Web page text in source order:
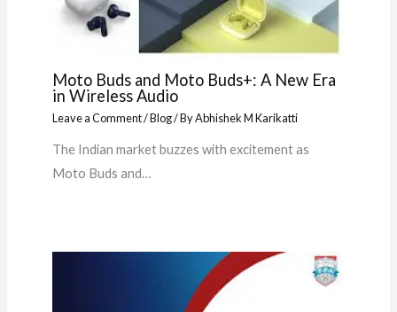
Moto Buds and Moto Buds+: A New Era
in Wireless Audio
Leave a Comment/Blog/ ByAbhishek M Karikatti
The Indian market buzzes with excitement as
Moto Buds and…